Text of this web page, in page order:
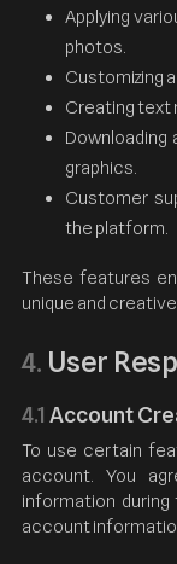
Applying
photos.
Customizing
Creating text
Downloading
graphics.
Customer
the platform.
These features
unique and
4. User
4.1 Account
To use certain
account. You
information
account